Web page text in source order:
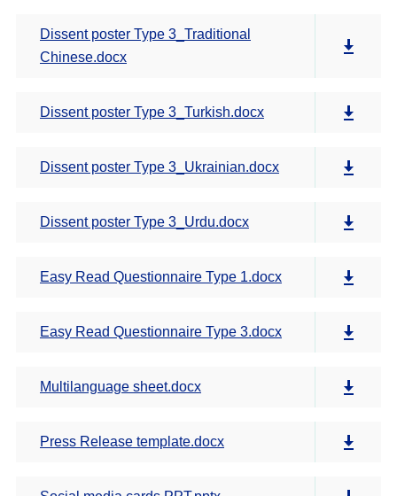
Dissent poster Type 3_Traditional
Chinese.docx
Dissent poster Type 3_Turkish.docx
Dissent poster Type 3_Ukrainian.docx
Dissent poster Type 3_Urdu.docx
Easy Read Questionnaire Type 1.docx
Easy Read Questionnaire Type 3.docx
Multilanguage sheet.docx
Press Release template.docx